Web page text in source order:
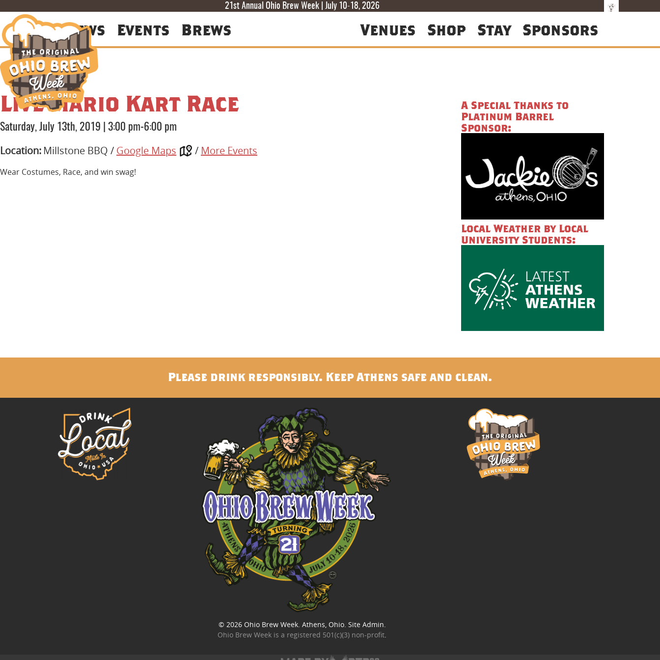
21st Annual Ohio Brew Week | July 10-18, 2026
F
T
T
About News Events Brews Venues Shop Stay Sponsors
Live Mario Kart Race
Saturday, July 13th, 2019 3:00 pm-6:00 pm
Location: Millstone BBQ / Google Maps / More Events
Wear Costumes, Race, and win swag!
A Special Thanks to
Platinum Barrel
Sponsor:
Local Weather by Local
University Students:
Please drink responsibly. Keep Athens safe and clean.
© 2026 Ohio Brew Week. Athens, Ohio. Site Admin
Ohio Brew Week is a registered 501(c)(3) non-profit